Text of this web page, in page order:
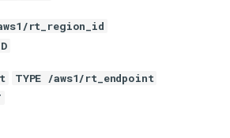
rt_region_id
TYPE /aws1/rt_endpoint